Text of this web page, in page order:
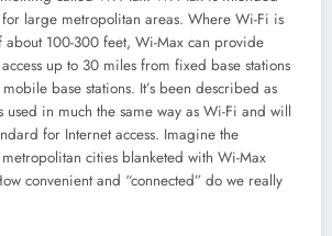
large metropolitan areas. Where Wi-Fi is
100-300 feet, Wi-Max can provide
up to 30 miles from fixed base stations
base stations. It’s been described as
used in much the same way as Wi-Fi and will
for Internet access. Imagine the
cities blanketed with Wi-Max
convenient and “connected” do we really